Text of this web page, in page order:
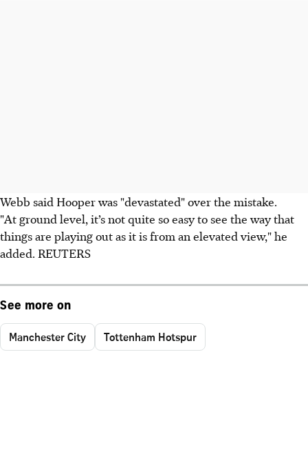
Webb said Hooper was "devastated" over the mistake.
"At ground level, it’s not quite so easy to see the way that
things are playing out as it is from an elevated view," he
added. REUTERS
See more on
Manchester City Tottenham Hotspur